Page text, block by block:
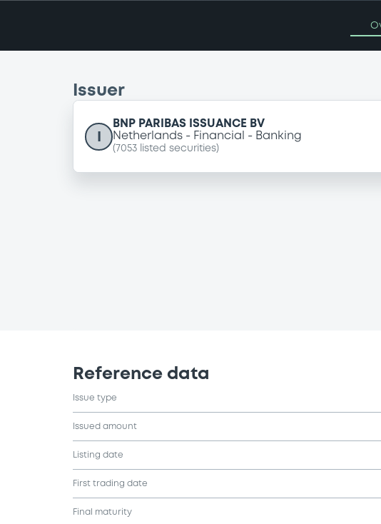
Issuer
BNP PARIBAS ISSUANCE BV
Netherlands
Financial Banking
( 7053 listed securities)
Reference data
Issue type
Issued amount
Listing date
First trading date
Final maturity